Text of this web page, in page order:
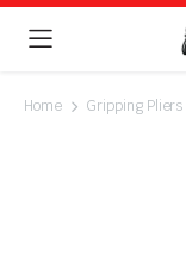
Home Gripping Pliers